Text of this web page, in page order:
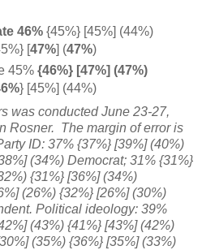
46%{45%} [45%] (44%)
[47%] (47%)
45%{46%} [47%] (47%)
}[45%] (44%)
was conducted June 23-27,
Rosner. The margin of error is
ID: 37% {37%} [39%] (40%)
(34%) Democrat; 31% {31%}
{31%} [36%] (34%)
(26%) {32%} [26%] (30%)
Political ideology: 39%
(43%) {41%} [43%] (42%)
(35%) {36%} [35%] (33%)